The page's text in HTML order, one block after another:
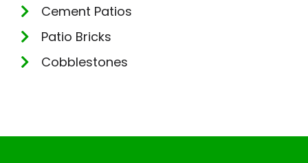
Cement Patios
Patio Bricks
Cobblestones